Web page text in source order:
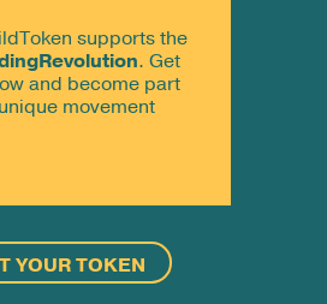
supports the
. Get
and become part
movement
YOUR TOKEN